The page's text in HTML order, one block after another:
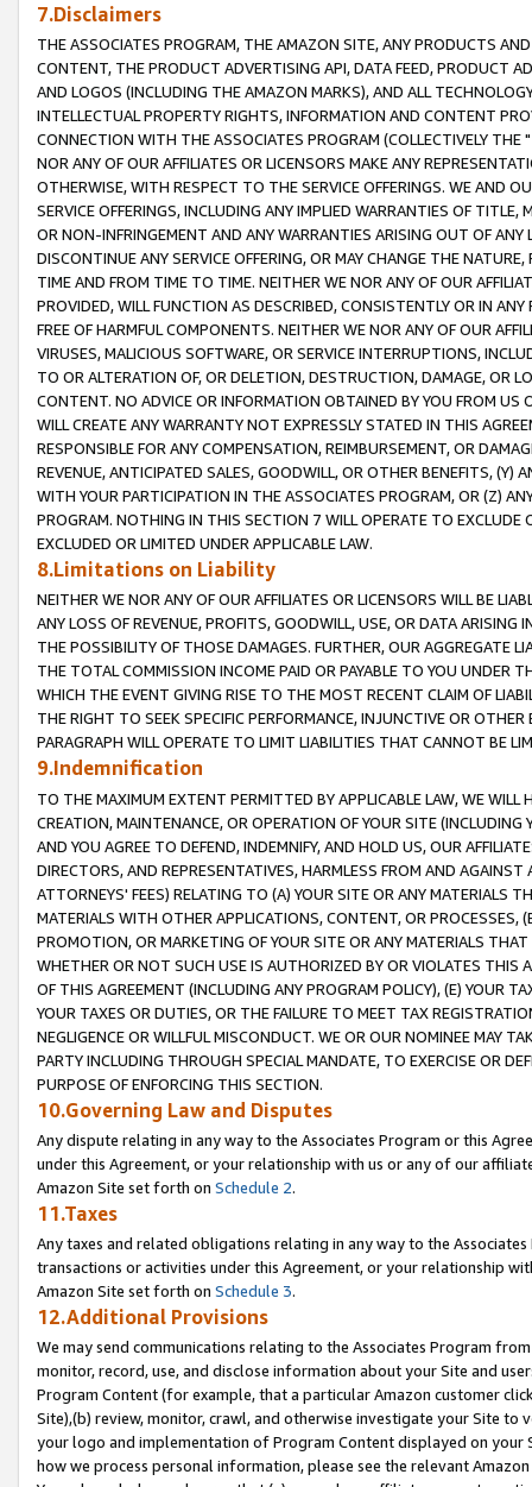
7.Disclaimers
THE ASSOCIATES PROGRAM, THE AMAZON SITE, ANY PRODUCTS
CONTENT, THE PRODUCT ADVERTISING API, DATA FEED, PRODUCT
AND LOGOS (INCLUDING THE AMAZON MARKS), AND ALL
INTELLECTUAL PROPERTY RIGHTS, INFORMATION AND CONTENT
CONNECTION WITH THE ASSOCIATES PROGRAM (COLLECTIVELY THE "
NOR ANY OF OUR AFFILIATES OR LICENSORS MAKE ANY
OTHERWISE, WITH RESPECT TO THE SERVICE OFFERINGS. WE AND
SERVICE OFFERINGS, INCLUDING ANY IMPLIED WARRANTIES OF
OR NON-INFRINGEMENT AND ANY WARRANTIES ARISING OUT OF ANY
DISCONTINUE ANY SERVICE OFFERING, OR MAY CHANGE THE
TIME AND FROM TIME TO TIME. NEITHER WE NOR ANY OF OUR
PROVIDED, WILL FUNCTION AS DESCRIBED, CONSISTENTLY OR IN
FREE OF HARMFUL COMPONENTS. NEITHER WE NOR ANY OF OUR
VIRUSES, MALICIOUS SOFTWARE, OR SERVICE INTERRUPTIONS,
TO OR ALTERATION OF, OR DELETION, DESTRUCTION, DAMAGE, OR
CONTENT. NO ADVICE OR INFORMATION OBTAINED BY YOU FROM
WILL CREATE ANY WARRANTY NOT EXPRESSLY STATED IN THIS
RESPONSIBLE FOR ANY COMPENSATION, REIMBURSEMENT, OR
REVENUE, ANTICIPATED SALES, GOODWILL, OR OTHER BENEFITS,
WITH YOUR PARTICIPATION IN THE ASSOCIATES PROGRAM, OR (Z)
PROGRAM. NOTHING IN THIS SECTION 7 WILL OPERATE TO
EXCLUDED OR LIMITED UNDER APPLICABLE LAW.
8.Limitations on Liability
NEITHER WE NOR ANY OF OUR AFFILIATES OR LICENSORS WILL BE
ANY LOSS OF REVENUE, PROFITS, GOODWILL, USE, OR DATA ARISING
THE POSSIBILITY OF THOSE DAMAGES. FURTHER, OUR AGGREGATE
THE TOTAL COMMISSION INCOME PAID OR PAYABLE TO YOU UNDER
WHICH THE EVENT GIVING RISE TO THE MOST RECENT CLAIM OF
THE RIGHT TO SEEK SPECIFIC PERFORMANCE, INJUNCTIVE OR
PARAGRAPH WILL OPERATE TO LIMIT LIABILITIES THAT CANNOT BE
9.Indemnification
TO THE MAXIMUM EXTENT PERMITTED BY APPLICABLE LAW, WE WILL
CREATION, MAINTENANCE, OR OPERATION OF YOUR SITE (INCLUDING
AND YOU AGREE TO DEFEND, INDEMNIFY, AND HOLD US, OUR
DIRECTORS, AND REPRESENTATIVES, HARMLESS FROM AND
ATTORNEYS' FEES) RELATING TO (A) YOUR SITE OR ANY MATERIALS
MATERIALS WITH OTHER APPLICATIONS, CONTENT, OR PROCESSES,
PROMOTION, OR MARKETING OF YOUR SITE OR ANY MATERIALS
WHETHER OR NOT SUCH USE IS AUTHORIZED BY OR VIOLATES THIS
OF THIS AGREEMENT (INCLUDING ANY PROGRAM POLICY), (E) YOUR
YOUR TAXES OR DUTIES, OR THE FAILURE TO MEET TAX
NEGLIGENCE OR WILLFUL MISCONDUCT. WE OR OUR NOMINEE MAY
PARTY INCLUDING THROUGH SPECIAL MANDATE, TO EXERCISE OR
PURPOSE OF ENFORCING THIS SECTION.
10.Governing Law and Disputes
Any dispute relating in any way to the Associates Program or this
under this Agreement, or your relationship with us or any of our
Amazon Site set forth on Schedule 2.
11.Taxes
Any taxes and related obligations relating in any way to the
transactions or activities under this Agreement, or your relationship
Amazon Site set forth on Schedule 3.
12.Additional Provisions
We may send communications relating to the Associates Program
monitor, record, use, and disclose information about your Site and
Program Content (for example, that a particular Amazon customer
Site),(b) review, monitor, crawl, and otherwise investigate your Site
your logo and implementation of Program Content displayed on
how we process personal information, please see the relevant